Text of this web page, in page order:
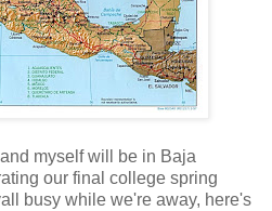
myself will be in Baja
our final college spring
busy while we're away, here's